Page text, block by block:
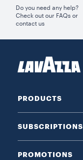
Do you need any help?
Check out our FAQs or
contact us
PRODUCTS
SUBSCRIPTIONS
PROMOTIONS